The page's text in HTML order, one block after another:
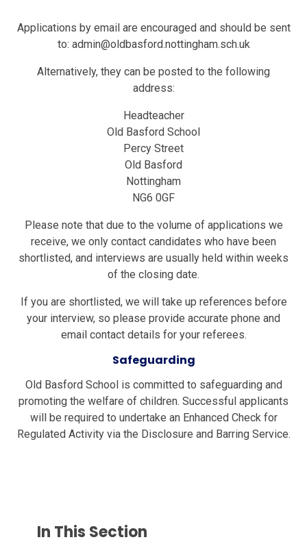
Applications by email are encouraged and should be sent
to: admin@oldbasford.nottingham.sch.uk
Alternatively, they can be posted to the following
address:
Headteacher
Old Basford School
Percy Street
Old Basford
Nottingham
NG6 0GF
Please note that due to the volume of applications we
receive, we only contact candidates who have been
shortlisted, and interviews are usually held within weeks
of the closing date.
If you are shortlisted, we will take up references before
your interview, so please provide accurate phone and
email contact details for your referees.
Safeguarding
Old Basford School is committed to safeguarding and
promoting the welfare of children. Successful applicants
will be required to undertake an Enhanced Check for
Regulated Activity via the Disclosure and Barring Service.
In This Section